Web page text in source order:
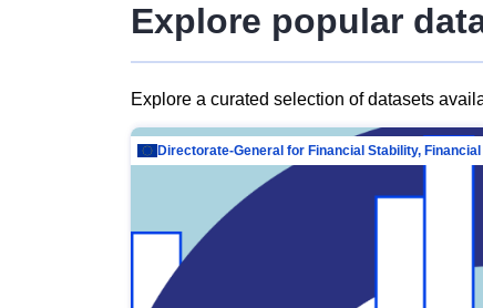
Explore popular
Explore a curated selection of datasets